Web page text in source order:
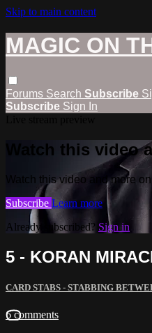
Skip to main content
MAGIC ON
Forums Search Subscribe
Subscribe Sign In
Watch this video
Watch this video and more
Subscribe Learn more
Already subscribed? Sign in
5 - KORAN
CARD STABS - STABBING
6 comments